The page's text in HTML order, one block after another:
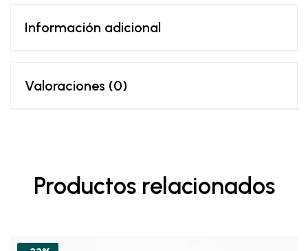
Información adicional
Valoraciones (0)
Productos relacionados